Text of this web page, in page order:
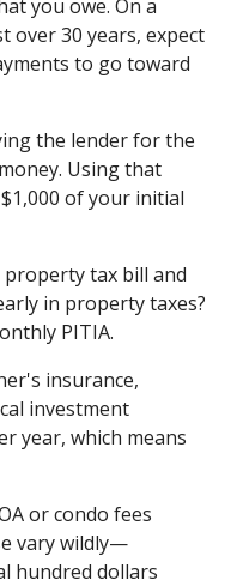
you owe. On a
over 30 years, expect
to go toward
the lender for the
Using that
of your initial
tax bill and
in property taxes?
PITIA.
insurance,
investment
year, which means
or condo fees
vary wildly—
hundred dollars